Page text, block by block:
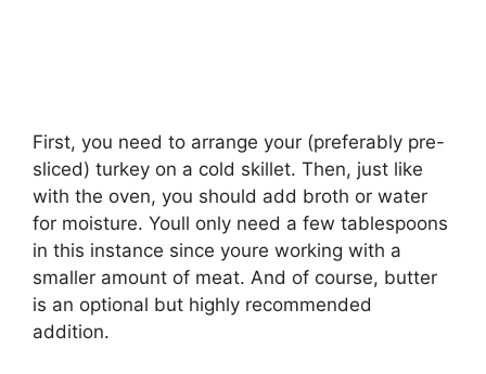
First, you need to arrange your (preferably pre-
sliced) turkey on a cold skillet. Then, just like
with the oven, you should add broth or water
for moisture. Youll only need a few tablespoons
in this instance since youre working with a
smaller amount of meat. And of course, butter
is an optional but highly recommended
addition.